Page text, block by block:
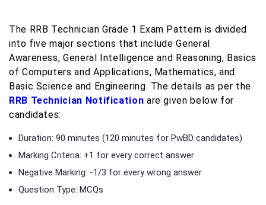
The RRB Technician Grade 1 Exam Pattern is divided
into five major sections that include General
Awareness, General Intelligence and Reasoning, Basics
of Computers and Applications, Mathematics, and
Basic Science and Engineering. The details as per the
RRB Technician Notification are given below for
candidates:
Duration: 90 minutes (120 minutes for PwBD candidates)
Marking Criteria: +1 for every correct answer
Negative Marking: -1/3 for every wrong answer
Question Type: MCQs